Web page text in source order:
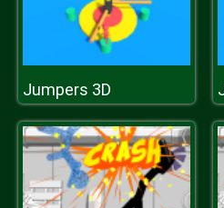
Jumpers 3D